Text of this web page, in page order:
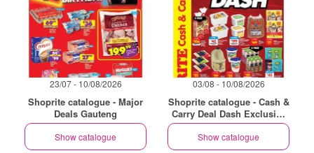
23/07 - 10/08/2026
Shoprite catalogue - Major
Deals Gauteng
Show catalogue
03/08 - 10/08/2026
Shoprite catalogue - Cash &
Carry Deal Dash Exclusive
Gauteng
Show catalogue